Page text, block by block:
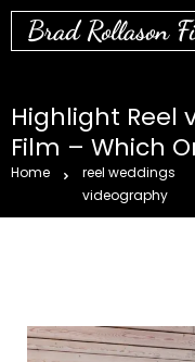
Brad Rollason
Highlight Reel
Film – Which
Home
reel weddings
videography